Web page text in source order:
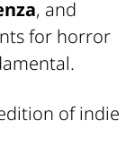
, and
for horror